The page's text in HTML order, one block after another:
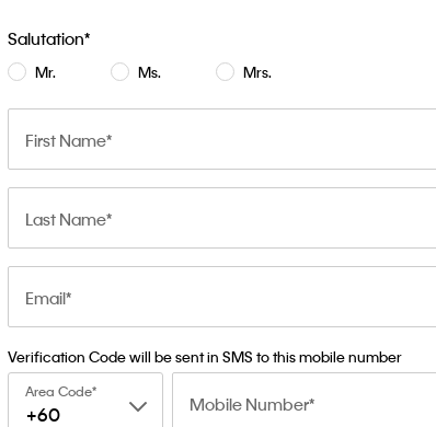
Salutation
Mr. Ms. Mrs.
First Name
Last Name
Email
Verification Code will be sent in SMS to this mobile number
Area Code
+60 Mobile Number